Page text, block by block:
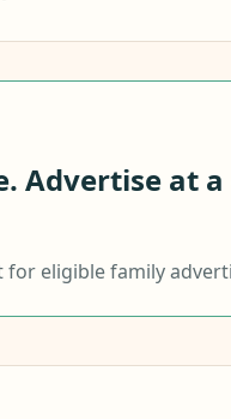
Advertise at
eligible family